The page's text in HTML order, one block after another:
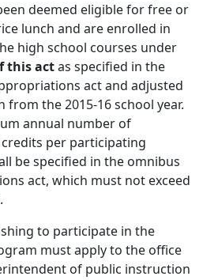
deemed eligible for free or
lunch and are enrolled in
high school courses under
this actas specified in the
act and adjusted
the 2015-16 school year.
annual number of
per participating
be specified in the omnibus
act, which must not exceed
to participate in the
must apply to the office
of public instruction